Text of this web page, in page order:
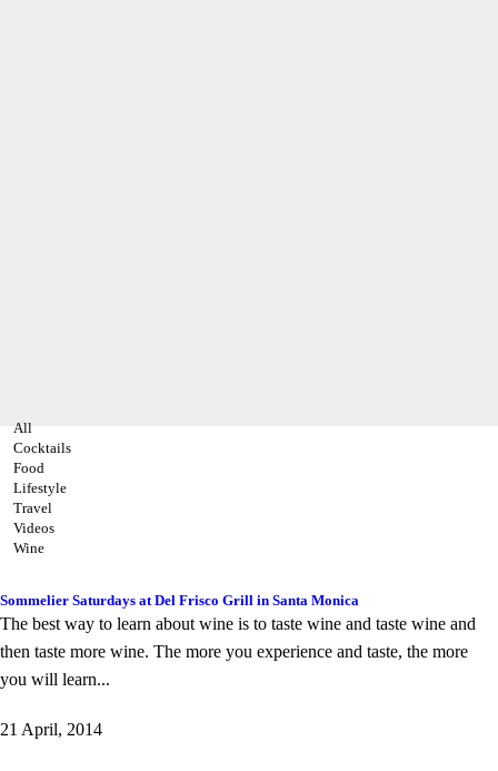
All
Cocktails
Food
Lifestyle
Travel
Videos
Wine
Sommelier Saturdays at Del Frisco Grill in Santa Monica
The best way to learn about wine is to taste wine and taste wine and
then taste more wine. The more you experience and taste, the more
you will learn...
21 April, 2014